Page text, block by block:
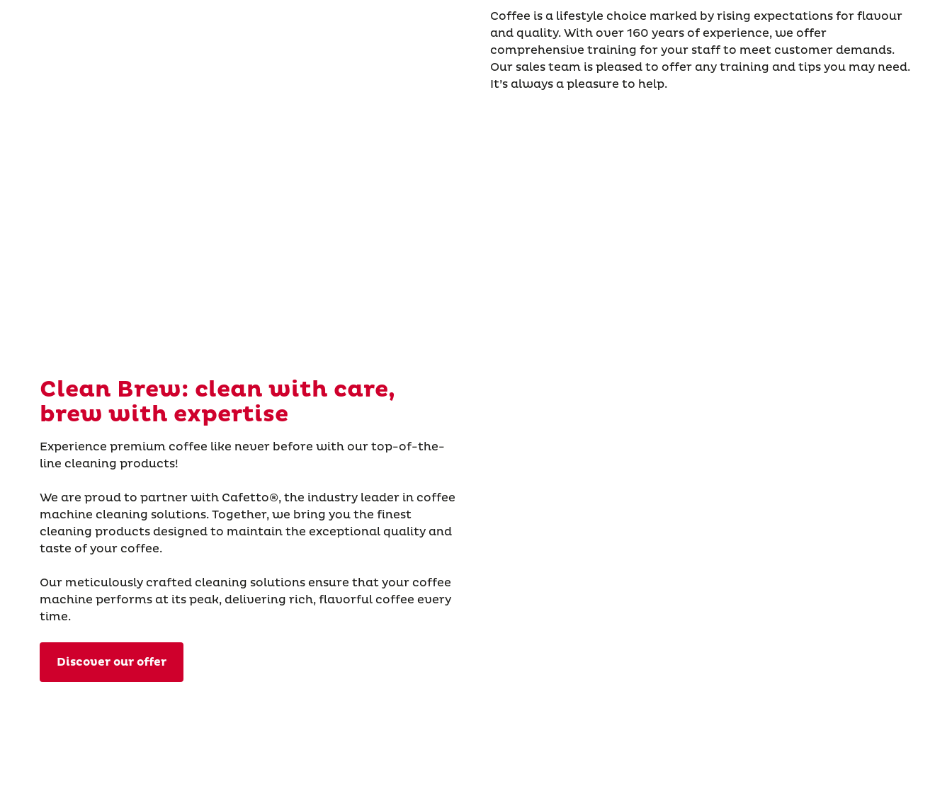
Coffee is a lifestyle choice marked by rising expectations for flavour
and quality. With over 160 years of experience, we offer
comprehensive training for your staff to meet customer demands.
Our sales team is pleased to offer any training and tips you may need.
It’s always a pleasure to help.
Clean Brew: clean with care,
brew with expertise
Experience premium coffee like never before with our top-of-the-
line cleaning products!
We are proud to partner with Cafetto®, the industry leader in coffee
machine cleaning solutions. Together, we bring you the finest
cleaning products designed to maintain the exceptional quality and
taste of your coffee.
Our meticulously crafted cleaning solutions ensure that your coffee
machine performs at its peak, delivering rich, flavorful coffee every
time.
Discover our offer